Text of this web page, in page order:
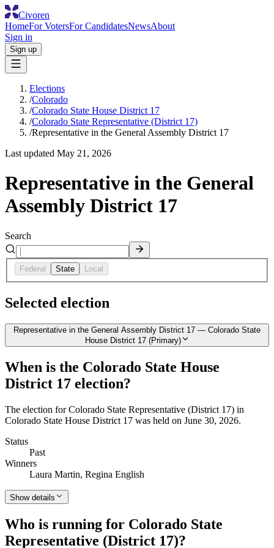
Civoren
HomeFor VotersFor CandidatesNewsAbout
Sign in
Sign up
Elections
/Colorado
/Colorado State House District 17
/Colorado State Representative (District 17)
/Representative in the General Assembly District 17
Last updated May 21, 2026
Representative in the General
Assembly District 17
Search
Federal State Local
Selected election
Representative in the General Assembly District 17 — Colorado State
House District 17 (Primary)
When is the Colorado State House
District 17 election?
The election for Colorado State Representative (District 17) in
Colorado State House District 17 was held on June 30, 2026.
Status
Past
Winners
Laura Martin, Regina English
Show details
Who is running for Colorado State
Representative (District 17)?